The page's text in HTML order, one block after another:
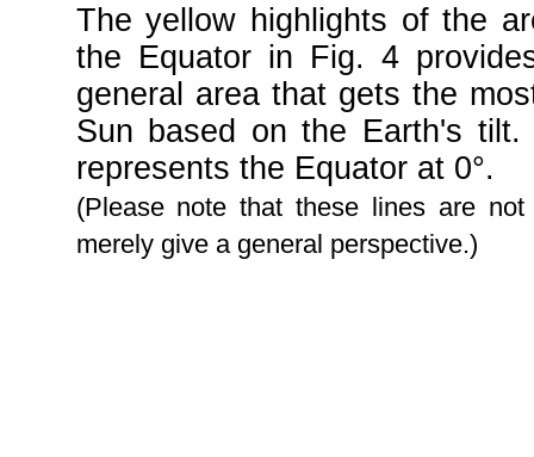
The yellow highlights of the
the Equator in Fig. 4
general area that gets the
Sun based on the Earth's
represents the Equator at 0°.
(Please note that these lines are
merely give a general perspective.)